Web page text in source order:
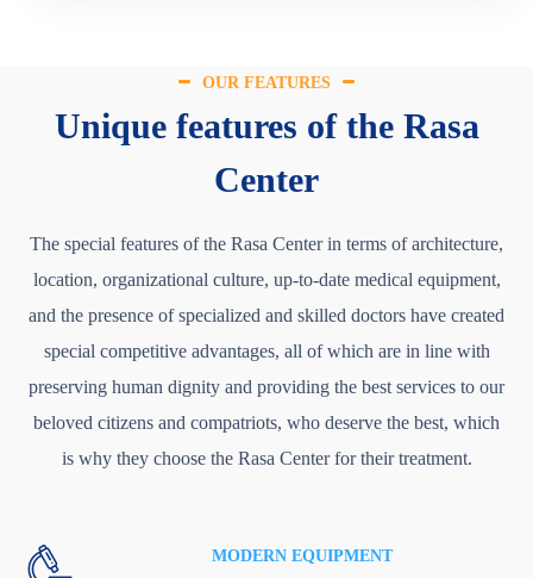
OUR FEATURES
Unique features of the Rasa
Center
The special features of the Rasa Center in terms of architecture,
location, organizational culture, up-to-date medical equipment,
and the presence of specialized and skilled doctors have created
special competitive advantages, all of which are in line with
preserving human dignity and providing the best services to our
beloved citizens and compatriots, who deserve the best, which
is why they choose the Rasa Center for their treatment.
MODERN EQUIPMENT